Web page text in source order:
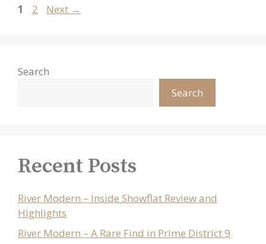
Page
1 Page
2 Next →
Search
Search
Recent Posts
River Modern – Inside Showflat Review and
Highlights
River Modern – A Rare Find in Prime District 9